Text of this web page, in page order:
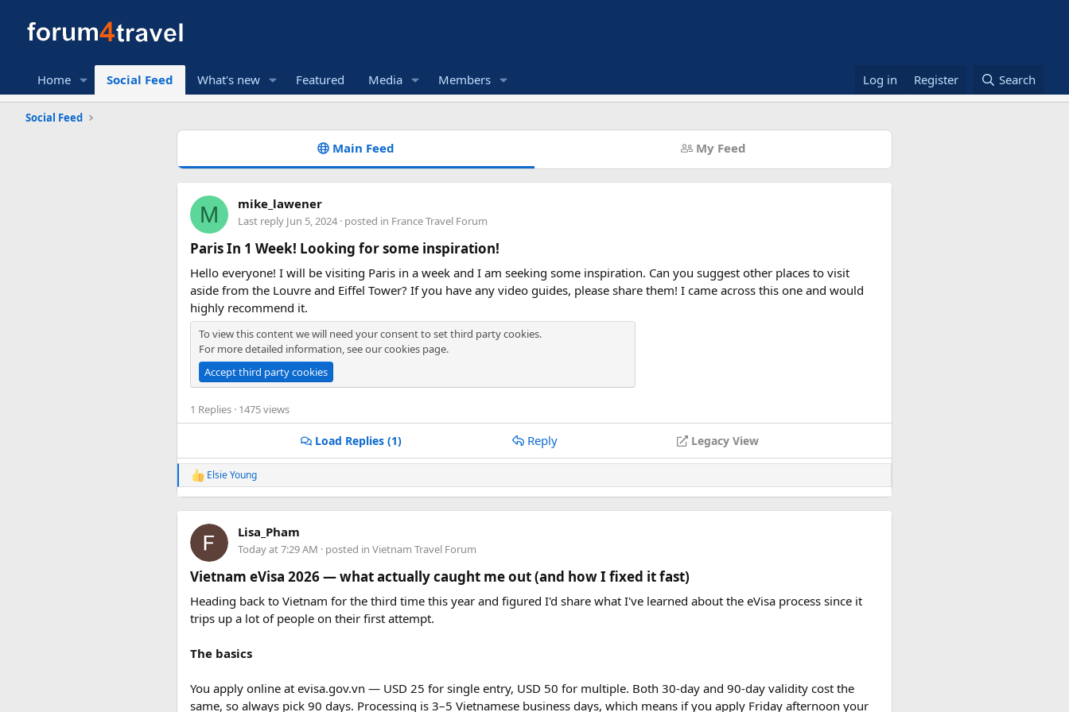
Home Social Feed What's new Featured Media Members Log in Register Search
Social Feed
Main Feed My Feed
M mike_lawener
Last reply Jun 5, 2024 · posted in France Travel Forum
Paris In 1 Week! Looking for some inspiration!
Hello everyone! I will be visiting Paris in a week and I am seeking some inspiration. Can you suggest other places to visit
aside from the Louvre and Eiffel Tower? If you have any video guides, please share them! I came across this one and would
highly recommend it.
To view this content we will need your consent to set third party cookies.
For more detailed information, see ourcookies page.
Accept third party cookies
1 Replies · 1475 views
Load Replies (1) Reply Legacy View
R
t
o
n
s
:
Elsie Young
Lisa_Pham
Today at 7:29 AM · posted in Vietnam Travel Forum
Vietnam eVisa 2026 — what actually caught me out (and how I fixed it fast)
Heading back to Vietnam for the third time this year and figured I'd share what I've learned about the eVisa process since it
trips up a lot of people on their first attempt.
The basics
You apply online at evisa.gov.vn — USD 25 for single entry, USD 50 for multiple. Both 30-day and 90-day validity cost the
same, so always pick 90 days. Processing is 3–5 Vietnamese business days, which means if you apply Friday afternoon your